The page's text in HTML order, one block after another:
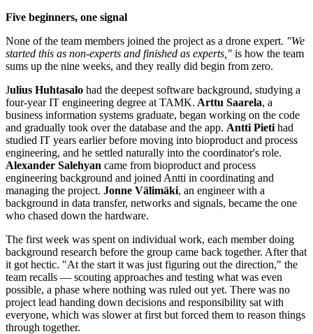
Five beginners, one signal
None of the team members joined the project as a drone expert. "We
started this as non-experts and finished as experts," is how the team
sums up the nine weeks, and they really did begin from zero.
Julius Huhtasalo had the deepest software background, studying a
four-year IT engineering degree at TAMK. Arttu Saarela, a
business information systems graduate, began working on the code
and gradually took over the database and the app. Antti Pieti had
studied IT years earlier before moving into bioproduct and process
engineering, and he settled naturally into the coordinator's role.
Alexander Salehyan came from bioproduct and process
engineering background and joined Antti in coordinating and
managing the project. Jonne Välimäki, an engineer with a
background in data transfer, networks and signals, became the one
who chased down the hardware.
The first week was spent on individual work, each member doing
background research before the group came back together. After that
it got hectic. "At the start it was just figuring out the direction," the
team recalls — scouting approaches and testing what was even
possible, a phase where nothing was ruled out yet. There was no
project lead handing down decisions and responsibility sat with
everyone, which was slower at first but forced them to reason things
through together.